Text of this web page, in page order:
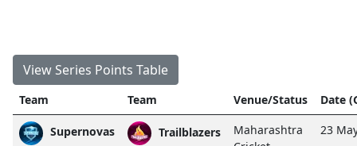
View Series Points Table
Team Team Venue/Status Date
Supernovas Trailblazers
Maharashtra
23